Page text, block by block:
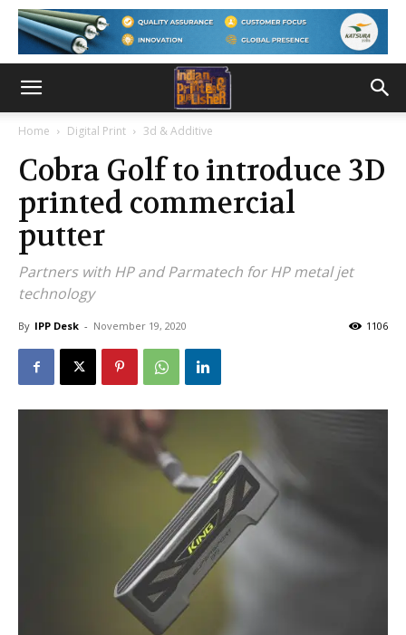
Home Digital Print 3d & Additive
Cobra Golf to introduce 3D
printed commercial
putter
Partners with HP and Parmatech for HP metal jet
technology
By IPP Desk - November 19, 2020 1106